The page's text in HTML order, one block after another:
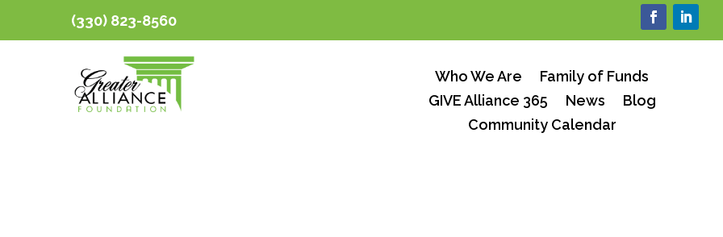
(330) 823-8560
Who We Are
Family of Funds
GIVE Alliance 365
News
Blog
Community Calendar